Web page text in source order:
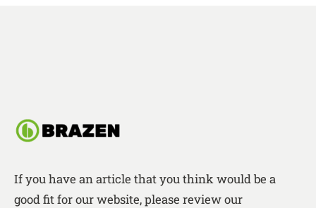
If you have an article that you think would be a
good fit for our website, please review our